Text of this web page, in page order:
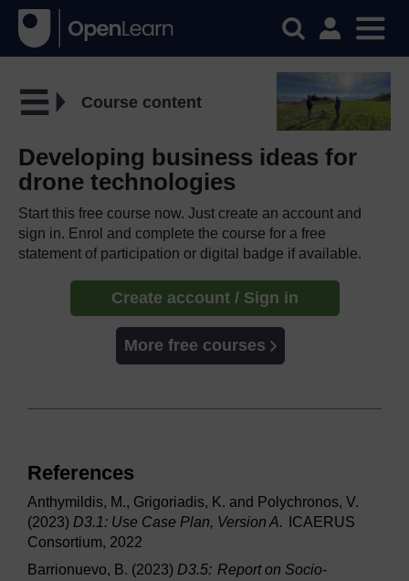
Course content
Developing business ideas for
drone technologies
Start this free course now. Just create an account and
sign in. Enrol and complete the course for a free
statement of participation or digital badge if available.
Create account / Sign in
More free courses
References
Anthymildis, M., Grigoriadis, K. and Polychronos, V.
(2023) D3.1: Use Case Plan, Version A.
ICAERUS
Consortium, 2022
Barrionuevo, B. (2023) D3.5: Report on Socio-